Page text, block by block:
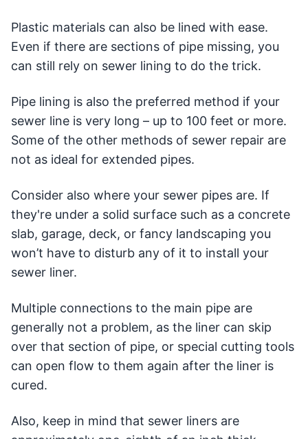
Plastic materials can also be lined with ease.
Even if there are sections of pipe missing, you
can still rely on sewer lining to do the trick.
Pipe lining is also the preferred method if your
sewer line is very long – up to 100 feet or more.
Some of the other methods of sewer repair are
not as ideal for extended pipes.
Consider also where your sewer pipes are. If
they're under a solid surface such as a concrete
slab, garage, deck, or fancy landscaping you
won’t have to disturb any of it to install your
sewer liner.
Multiple connections to the main pipe are
generally not a problem, as the liner can skip
over that section of pipe, or special cutting tools
can open flow to them again after the liner is
cured.
Also, keep in mind that sewer liners are